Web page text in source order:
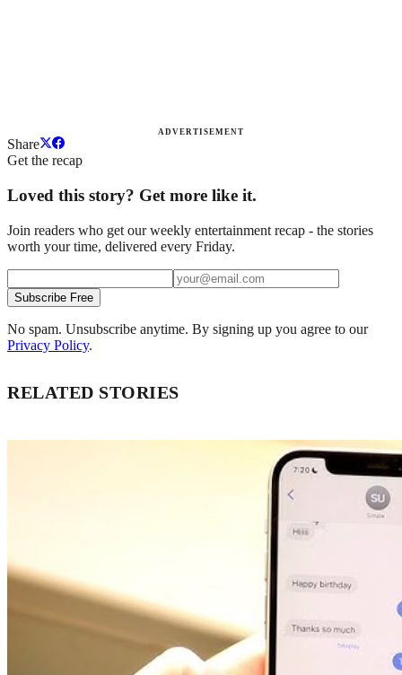
ADVERTISEMENT
Share
Get the recap
Loved this story? Get more like it.
Join readers who get our weekly entertainment recap - the stories
worth your time, delivered every Friday.
Subscribe Free
No spam. Unsubscribe anytime. By signing up you agree to our
Privacy Policy.
RELATED STORIES